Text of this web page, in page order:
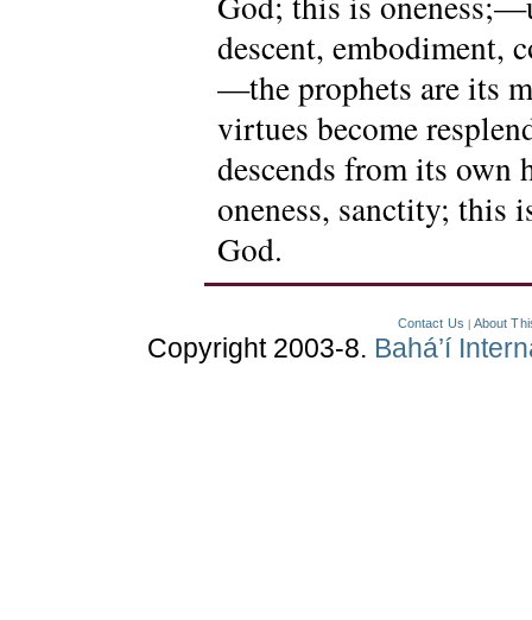
descent,
—the prophets are its
virtues become
descends from its
oneness, sanctity; this
God.
Contact Us About
Copyright 2003-8. Bahá’í